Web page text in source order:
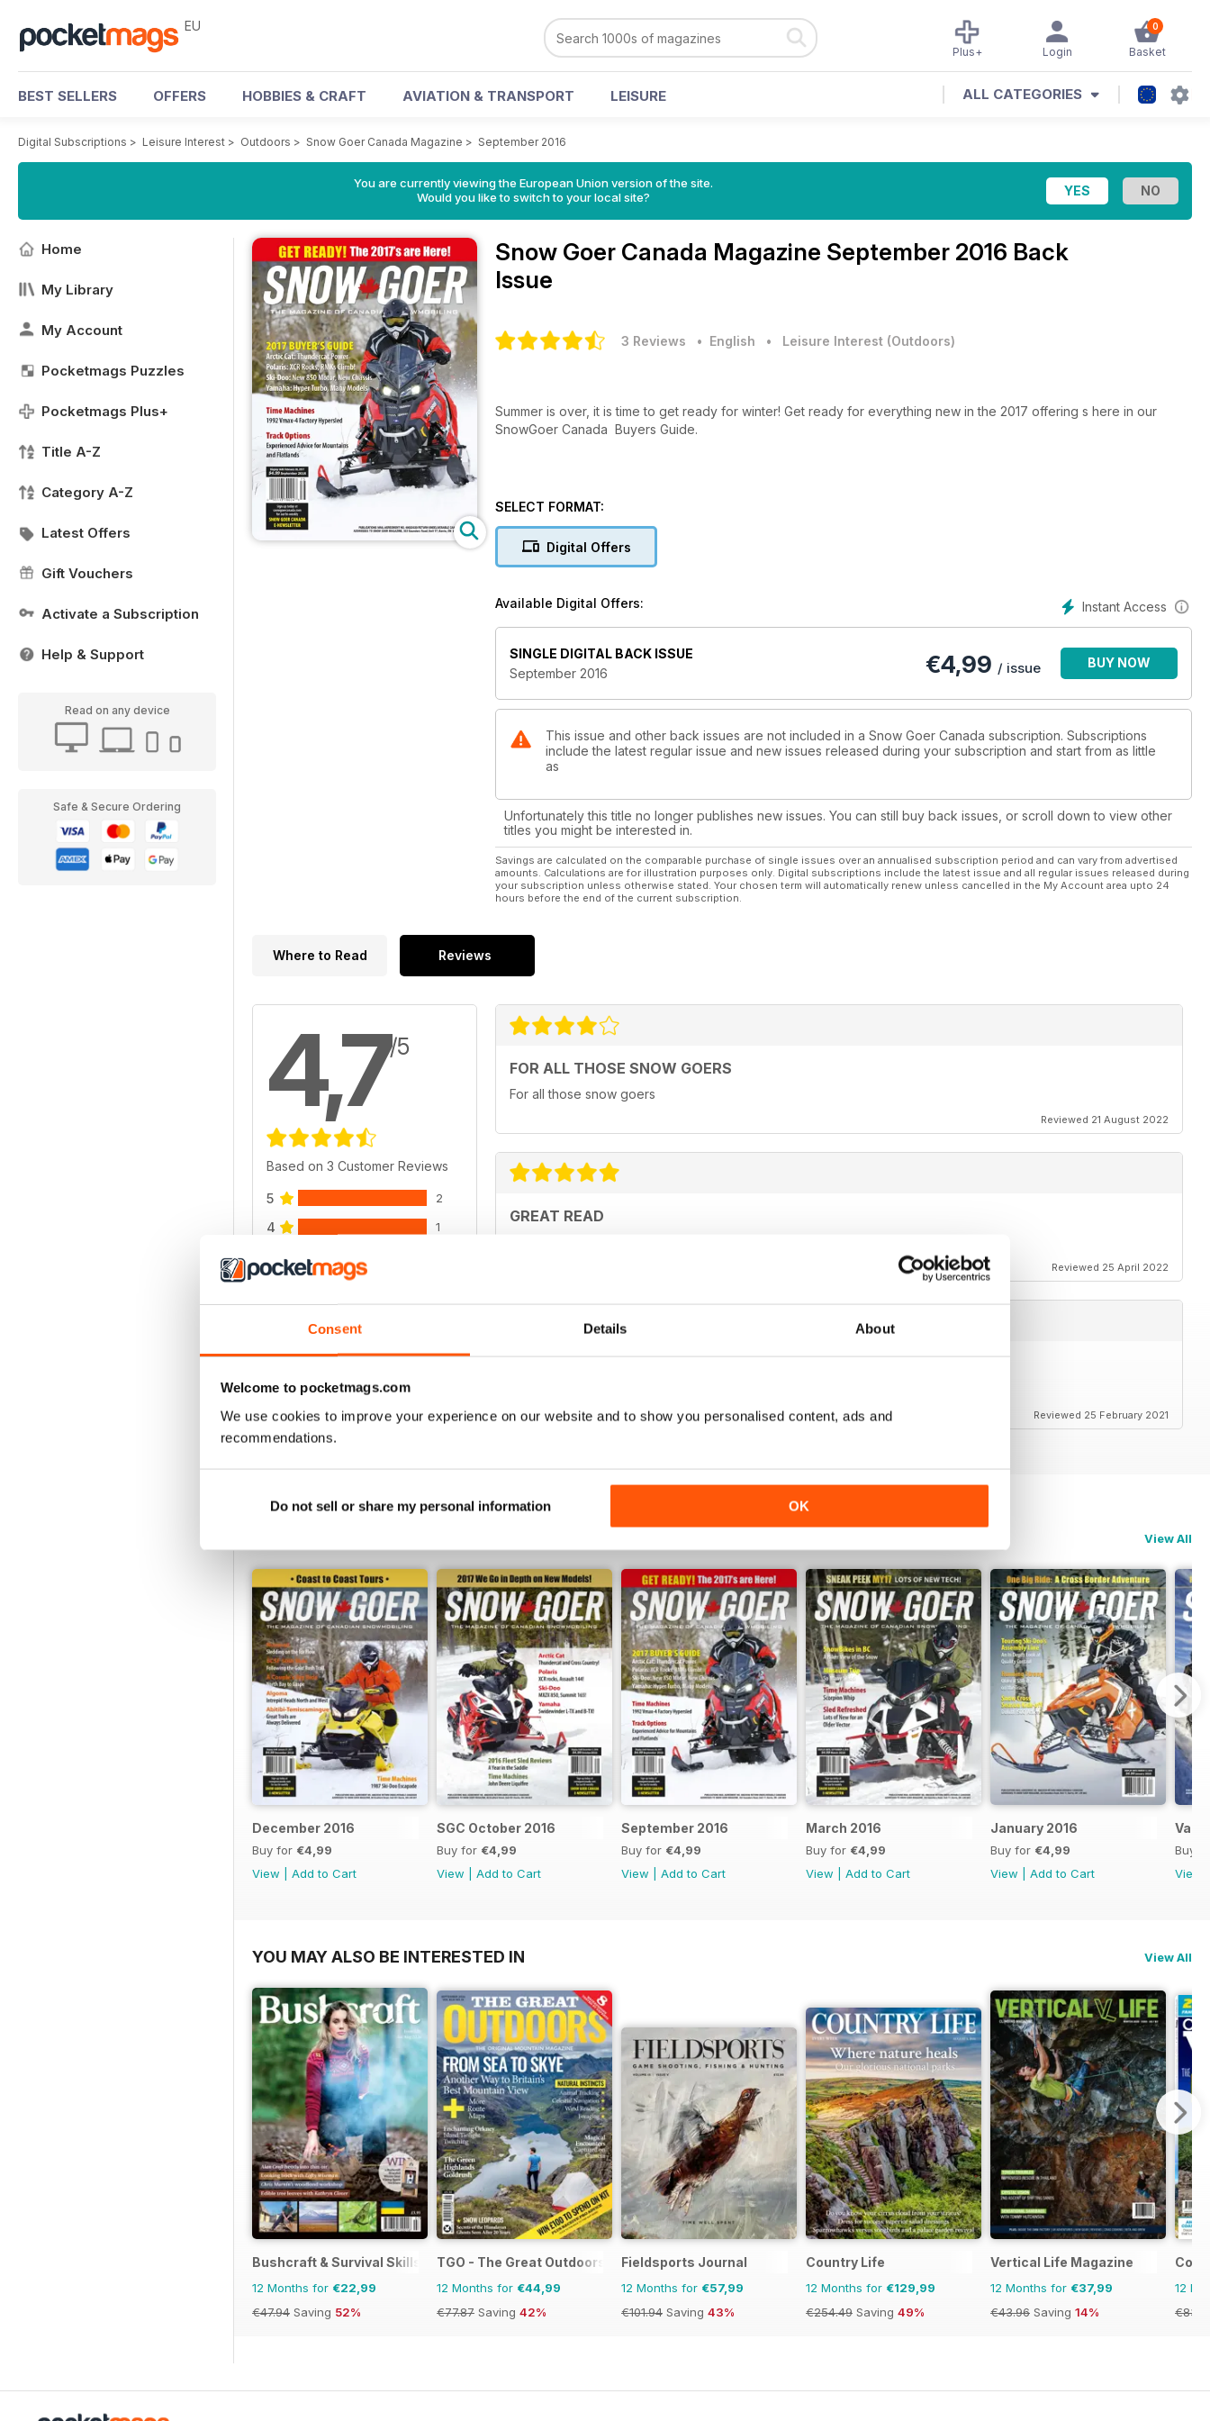
Consent Details About
Welcome to pocketmags.com
We use cookies to improve your experience on our website and to show you personalised content, ads and
recommendations.
Do not sell or share my personal information OK
EU 0
Basket
Login
Plus+
BEST SELLERS OFFERS HOBBIES & CRAFT AVIATION & TRANSPORT LEISURE ALL CATEGORIES
Digital Subscriptions > Leisure Interest > Outdoors > Snow Goer Canada Magazine > September 2016
You are currently viewing the European Union version of the site.
Would you like to switch to your local site?
Home
My Library
My Account
Pocketmags Puzzles
Pocketmags Plus+
Title A-Z
Category A-Z
Latest Offers
Gift Vouchers
Activate a Subscription
Help & Support
Read on any device
Safe & Secure Ordering
Snow Goer Canada Magazine September 2016 Back
Issue
3 Reviews • English • Leisure Interest (Outdoors)
Summer is over, it is time to get ready for winter! Get ready for everything new in the 2017 offering s here in our
SnowGoer Canada Buyers Guide.
SELECT FORMAT:
Digital Offers
Instant Access
Available Digital Offers:
SINGLE DIGITAL BACK ISSUE
September 2016
€4,99 / issue BUY NOW
This issue and other back issues are not included in a Snow Goer Canada subscription. Subscriptions
include the latest regular issue and new issues released during your subscription and start from as little
as
Unfortunately this title no longer publishes new issues. You can still buy back issues, or scroll down to view other
titles you might be interested in.
Savings are calculated on the comparable purchase of single issues over an annualised subscription period and can vary from advertised
amounts. Calculations are for illustration purposes only. Digital subscriptions include the latest issue and all regular issues released during
your subscription unless otherwise stated. Your chosen term will automatically renew unless cancelled in the My Account area upto 24
hours before the end of the current subscription.
Where to Read Reviews
4,7/5
Based on 3 Customer Reviews
5 2
4 1
FOR ALL THOSE SNOW GOERS
For all those snow goers
Reviewed 21 August 2022
GREAT READ
Reviewed 25 April 2022
Reviewed 25 February 2021
View All
December 2016
Buy for €4,99
View
Add to Cart
SGC October 2016
Buy for €4,99
View
Add to Cart
September 2016
Buy for €4,99
View
Add to Cart
March 2016
Buy for €4,99
View
Add to Cart
January 2016
Buy for €4,99
View
Add to Cart
Buy
View
YOU MAY ALSO BE INTERESTED IN View All
Bushcraft & Survival Skills Magazine
12 Months for €22,99
€47.94 Saving 52%
TGO - The Great Outdoors Magazine
12 Months for €44,99
€77.87 Saving 42%
Fieldsports Journal
12 Months for €57,99
€101.94 Saving 43%
Country Life
12 Months for €129,99
€254.49 Saving 49%
Vertical Life Magazine
12 Months for €37,99
€43.96 Saving 14%
12